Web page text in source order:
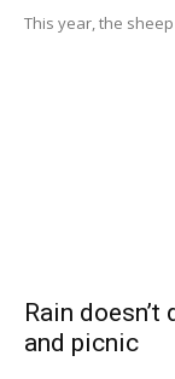
This year, the
Rain
and picnic